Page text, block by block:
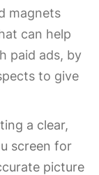
magnets
can help
paid ads, by
to give
a clear,
screen for
picture